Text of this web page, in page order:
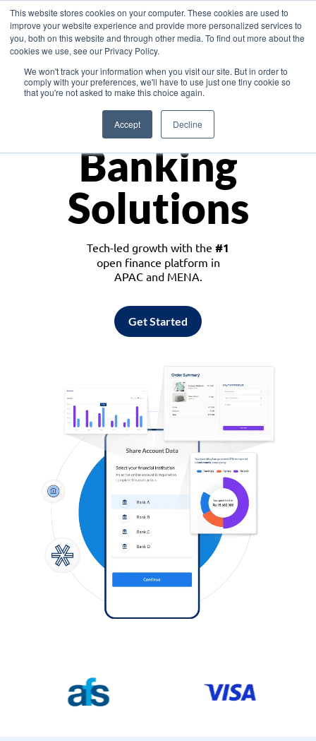
This website stores cookies on your computer. These cookies are used to
improve your website experience and provide more personalized services to
you, both on this website and through other media. To find out more about the
cookies we use, see our Privacy Policy.
We won't track your information when you visit our site. But in order to
comply with your preferences, we'll have to use just one tiny cookie so
that you're not asked to make this choice again.
Accept Decline
Asia
Monetize
Banking
Solutions
Tech-led growth with the #1
open finance platform in
APAC and MENA.
Get Started